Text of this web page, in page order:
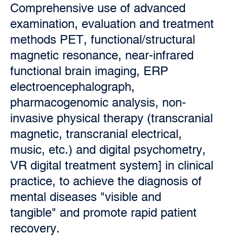
Comprehensive use of advanced
examination, evaluation and treatment
methods PET, functional/structural
magnetic resonance, near-infrared
functional brain imaging, ERP
electroencephalograph,
pharmacogenomic analysis, non-
invasive physical therapy (transcranial
magnetic, transcranial electrical,
music, etc.) and digital psychometry,
VR digital treatment system] in clinical
practice, to achieve the diagnosis of
mental diseases "visible and
tangible" and promote rapid patient
recovery.